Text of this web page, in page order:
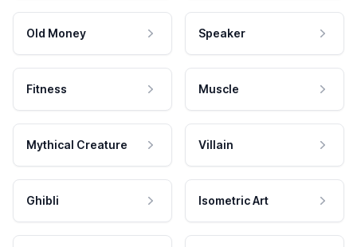
Old Money Speaker
Fitness Muscle
Mythical Creature Villain
Ghibli Isometric Art